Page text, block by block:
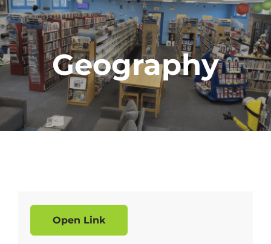
Geography
Open Link